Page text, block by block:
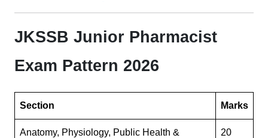
JKSSB Junior Pharmacist
Exam Pattern 2026
Section Marks
Anatomy, Physiology, Public Health &
20